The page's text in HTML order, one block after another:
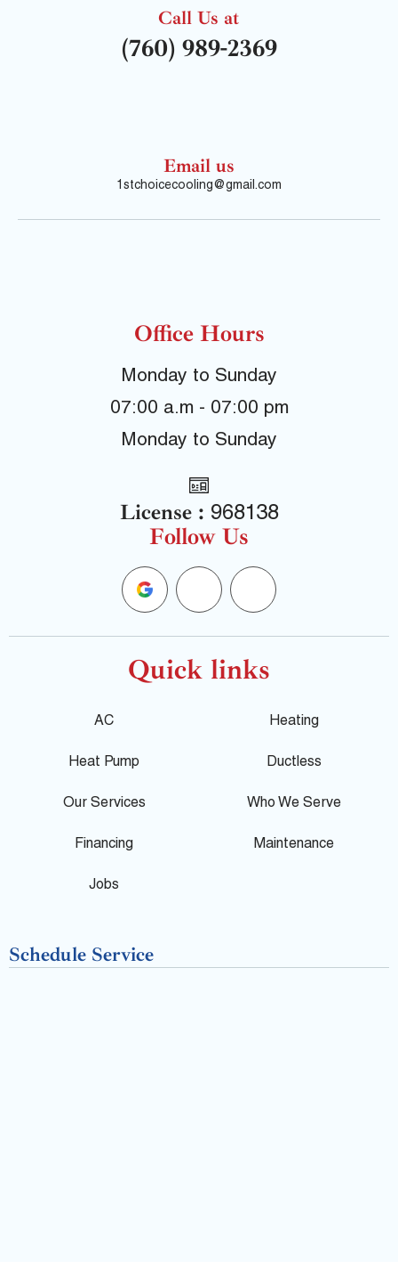
Call Us at
(760) 989-2369
Email us
1stchoicecooling@gmail.com
Office Hours
Monday to Sunday
07:00 a.m - 07:00 pm
Monday to Sunday
License : 968138
Follow Us
G
o
o
e
F
a
c
Y
e
l
p
Quick links
AC Heating
Heat Pump Ductless
Our Services Who We Serve
Financing Maintenance
Jobs
Schedule Service